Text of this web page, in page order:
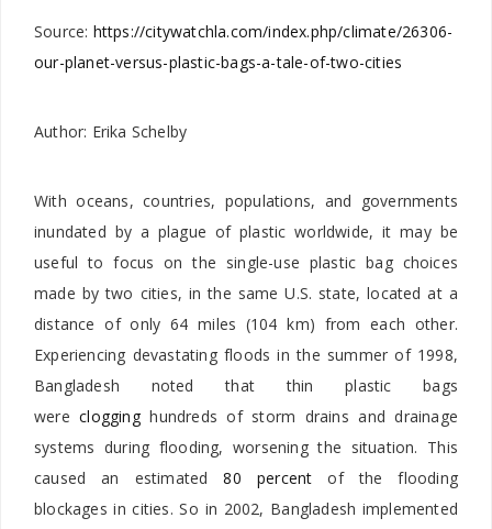
Source: https://citywatchla.com/index.php/climate/26306-
our-planet-versus-plastic-bags-a-tale-of-two-cities
Author: Erika Schelby
With oceans, countries, populations, and governments
inundated by a plague of plastic worldwide, it may be
useful to focus on the single-use plastic bag choices
made by two cities, in the same U.S. state, located at a
distance of only 64 miles (104 km) from each other.
Experiencing devastating floods in the summer of 1998,
Bangladesh noted that thin plastic bags
wereclogginghundreds of storm drains and drainage
systems during flooding, worsening the situation. This
caused an estimated80 percent of the flooding
blockages in cities. So in 2002, Bangladesh implemented